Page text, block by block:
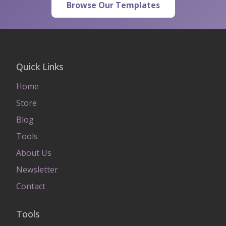
Browse Our Templates
Quick Links
Home
Store
Blog
Tools
About Us
Newsletter
Contact
Tools